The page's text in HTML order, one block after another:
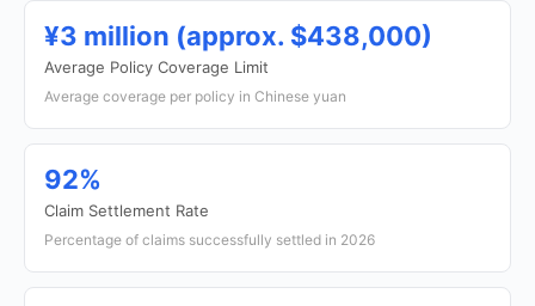
¥3 million (approx. $438,000)
Average Policy Coverage Limit
Average coverage per policy in Chinese yuan
92%
Claim Settlement Rate
Percentage of claims successfully settled in 2026